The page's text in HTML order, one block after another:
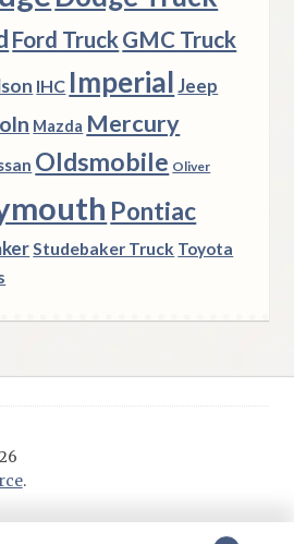
Ford TruckGMC Truck
IHC Imperial Jeep
Mazda Mercury
Oldsmobile Oliver
Pontiac
Studebaker Truck Toyota
.